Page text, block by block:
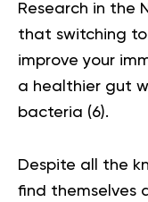
Research in the
that switching
improve your
a healthier gut
bacteria (6).
Despite all the
find themselves